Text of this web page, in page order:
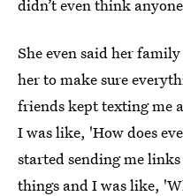
didn’t even think
She even said her
her to make sure
friends kept texting me
I was like, 'How does
started sending me links
things and I was like,